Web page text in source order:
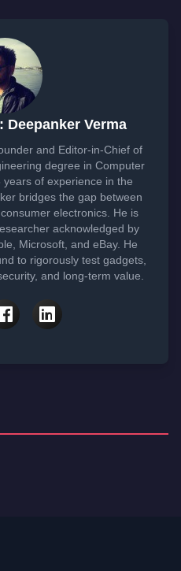
Verma
and Editor-in-Chief of
degree in Computer
of experience in the
bridges the gap between
electronics. He is
acknowledged by
Microsoft, and eBay. He
to rigorously test gadgets,
and long-term value.